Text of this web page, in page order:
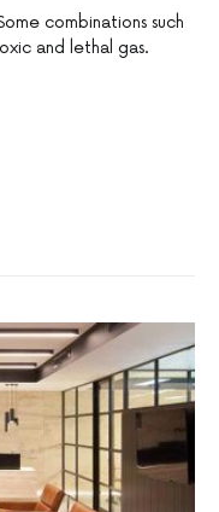
combinations such
and lethal gas.